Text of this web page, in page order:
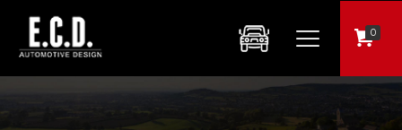
0
Suffolk Defender: A Bold Statement in Corniston Green!